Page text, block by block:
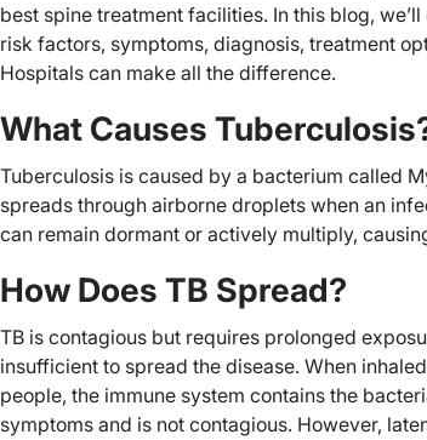
best spine treatment facilities. In this blog,
risk factors, symptoms, diagnosis, treatment
Hospitals can make all the difference.
What Causes
Tuberculosis is caused by a bacterium called
spreads through airborne droplets when an
can remain dormant or actively multiply,
How Does TB Spread?
TB is contagious but requires prolonged
insufficient to spread the disease. When
people, the immune system contains the
symptoms and is not contagious. However,